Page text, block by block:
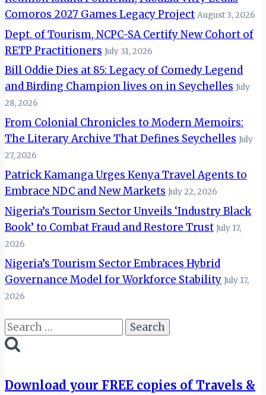
Comoros 2027 Games Legacy Project August 3, 2026
Dept. of Tourism, NCPC-SA Certify New Cohort of
RETP Practitioners July 31, 2026
Bill Oddie Dies at 85: Legacy of Comedy Legend
and Birding Champion lives on in Seychelles July
28, 2026
From Colonial Chronicles to Modern Memoirs:
The Literary Archive That Defines Seychelles July
27, 2026
Patrick Kamanga Urges Kenya Travel Agents to
Embrace NDC and New Markets July 22, 2026
Nigeria’s Tourism Sector Unveils ‘Industry Black
Book’ to Combat Fraud and Restore Trust July 17,
2026
Nigeria’s Tourism Sector Embraces Hybrid
Governance Model for Workforce Stability July 17,
2026
Search
for:
Download your FREE copies of Travels &